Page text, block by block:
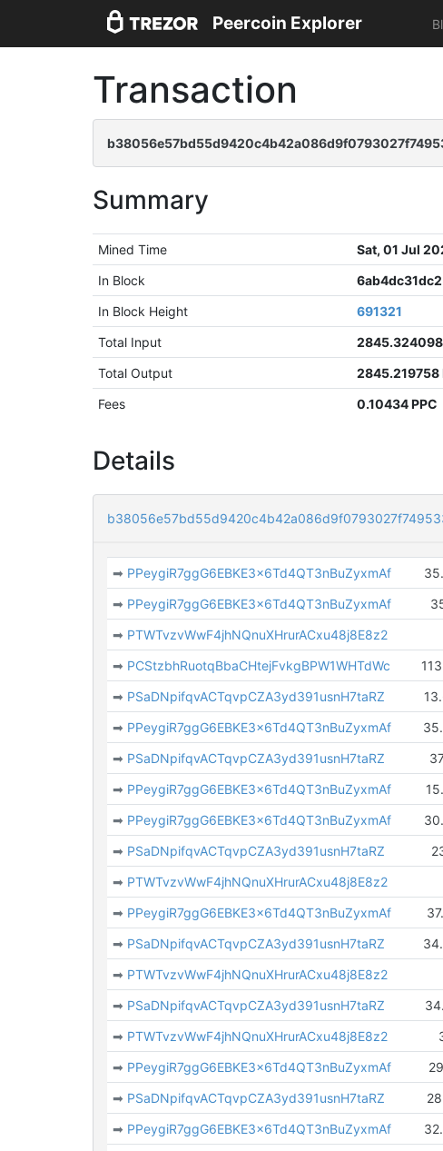
Peercoin Explorer
Transaction
Summary
Mined Time
Sat, 01 Jul
In Block
In Block Height
691321
Total Input
2845.324098
Total Output
2845.219758
Fees
0.10434 PPC
Details
➡ PPeygiR7ggG6EBKE3x6Td4QT3nBuZyxmAf
➡ PPeygiR7ggG6EBKE3x6Td4QT3nBuZyxmAf
➡ PTWTvzvWwF4jhNQnuXHrurACxu48j8E8z2
➡ PCStzbhRuotqBbaCHtejFvkgBPW1WHTdWc
➡ PSaDNpifqvACTqvpCZA3yd391usnH7taRZ
➡ PPeygiR7ggG6EBKE3x6Td4QT3nBuZyxmAf
➡ PSaDNpifqvACTqvpCZA3yd391usnH7taRZ
➡ PPeygiR7ggG6EBKE3x6Td4QT3nBuZyxmAf
➡ PPeygiR7ggG6EBKE3x6Td4QT3nBuZyxmAf
➡ PSaDNpifqvACTqvpCZA3yd391usnH7taRZ
➡ PTWTvzvWwF4jhNQnuXHrurACxu48j8E8z2
➡ PPeygiR7ggG6EBKE3x6Td4QT3nBuZyxmAf
➡ PSaDNpifqvACTqvpCZA3yd391usnH7taRZ
➡ PTWTvzvWwF4jhNQnuXHrurACxu48j8E8z2
➡ PSaDNpifqvACTqvpCZA3yd391usnH7taRZ
➡ PTWTvzvWwF4jhNQnuXHrurACxu48j8E8z2
➡ PPeygiR7ggG6EBKE3x6Td4QT3nBuZyxmAf
➡ PSaDNpifqvACTqvpCZA3yd391usnH7taRZ
➡ PPeygiR7ggG6EBKE3x6Td4QT3nBuZyxmAf